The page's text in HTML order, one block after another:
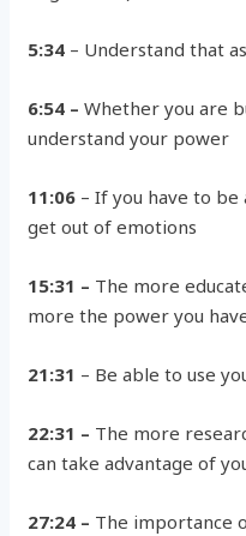
5:34 – Understand that
6:54 – Whether you are
understand your power
11:06 – If you have to
get out of emotions
15:31 – The more
more the power you
21:31 – Be able to use
22:31 – The more
can take advantage of
27:24 – The importance